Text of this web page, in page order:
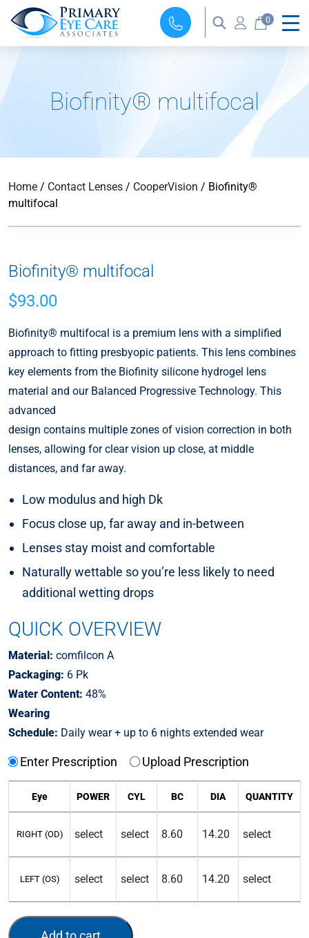
0
Biofinity® multifocal
Home / Contact Lenses / CooperVision / Biofinity®
multifocal
Biofinity® multifocal
$93.00
Biofinity® multifocal is a premium lens with a simplified
approach to fitting presbyopic patients. This lens combines
key elements from the Biofinity silicone hydrogel lens
material and our Balanced Progressive Technology. This
advanced
design contains multiple zones of vision correction in both
lenses, allowing for clear vision up close, at middle
distances, and far away.
Low modulus and high Dk
Focus close up, far away and in-between
Lenses stay moist and comfortable
Naturally wettable so you’re less likely to need
additional wetting drops
QUICK OVERVIEW
Material: comfilcon A
Packaging: 6 Pk
Water Content: 48%
Wearing
Schedule: Daily wear + up to 6 nights extended wear
Enter Prescription Upload Prescription
Eye POWER CYL BC DIA QUANTITY
RIGHT (OD)
LEFT (OS)